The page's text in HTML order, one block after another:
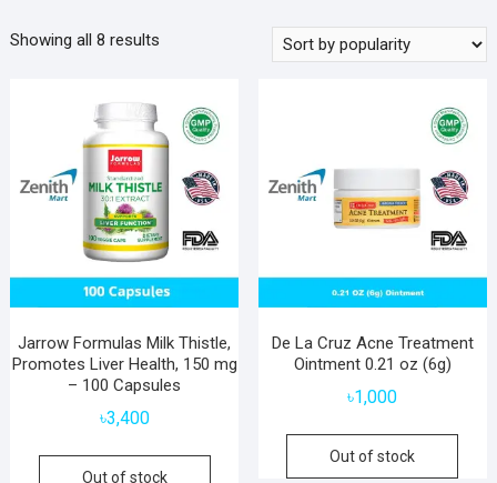
Showing all 8 resultsSorted
Jarrow Formulas Milk Thistle,
Promotes Liver Health, 150 mg
– 100 Capsules
৳3,400
Out of stock
De La Cruz Acne Treatment
Ointment 0.21 oz (6g)
৳1,000
Out of stock